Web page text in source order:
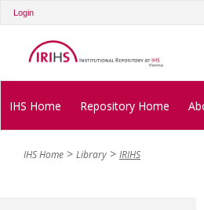
Login
IHS Home Repository Home
IHS Home Library IRIHS